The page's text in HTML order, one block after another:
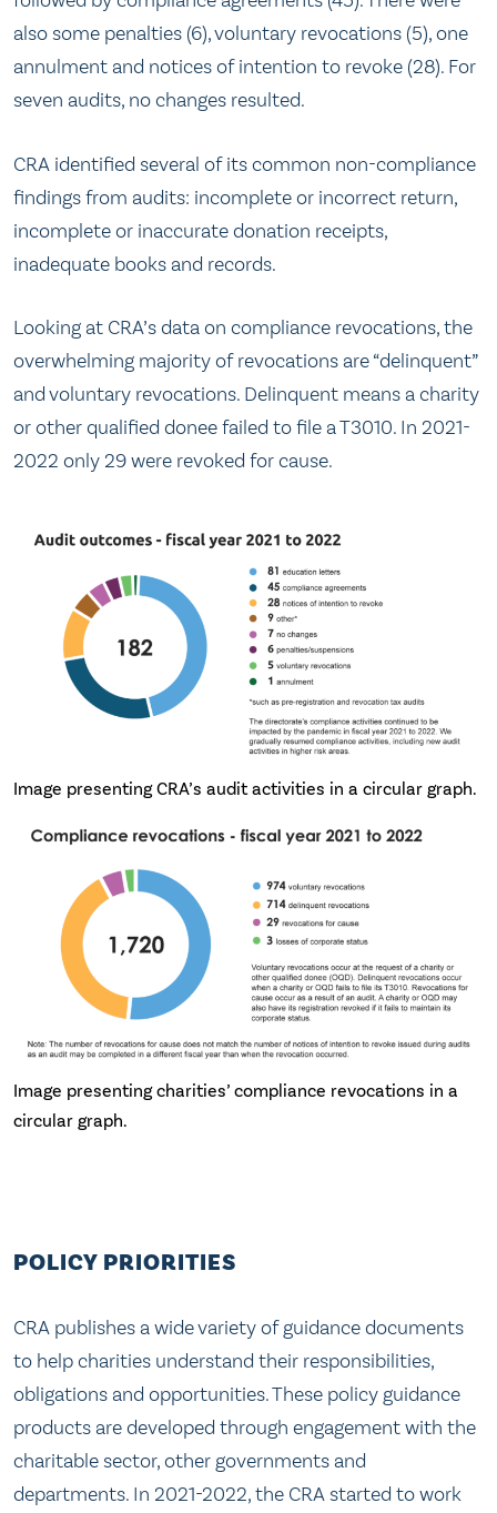
also some penalties (6), voluntary revocations (5), one
annulment and notices of intention to revoke (28). For
seven audits, no changes resulted.
CRA identified several of its common non-compliance
findings from audits: incomplete or incorrect return,
incomplete or inaccurate donation receipts,
inadequate books and records.
Looking at CRA’s data on compliance revocations, the
overwhelming majority of revocations are “delinquent”
and voluntary revocations. Delinquent means a charity
or other qualified donee failed to file a T3010. In 2021-
2022 only 29 were revoked for cause.
Image presenting CRA’s audit activities in a circular graph.
Image presenting charities’ compliance revocations in a
circular graph.
POLICY PRIORITIES
CRA publishes a wide variety of guidance documents
to help charities understand their responsibilities,
obligations and opportunities. These policy guidance
products are developed through engagement with the
charitable sector, other governments and
departments. In 2021-2022, the CRA started to work